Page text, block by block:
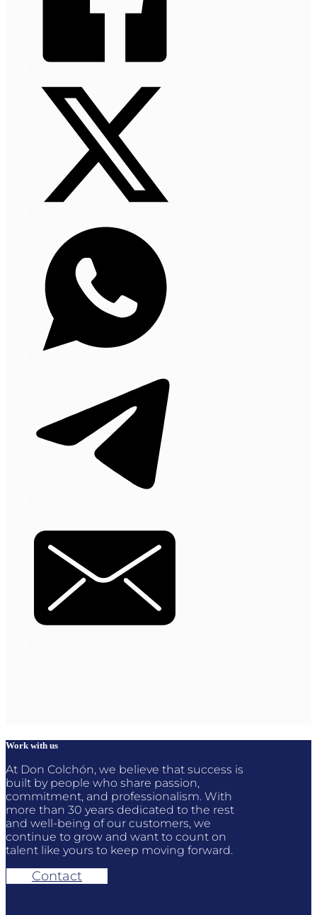
Work with us
At Don Colchón, we believe that success is
built by people who share passion,
commitment, and professionalism. With
more than 30 years dedicated to the rest
and well-being of our customers, we
continue to grow and want to count on
talent like yours to keep moving forward.
Contact